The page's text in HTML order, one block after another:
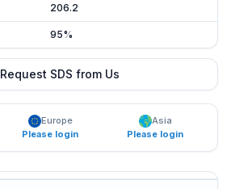
206.2
95%
Request SDS from Us
Europe
Please login
Asia
Please login